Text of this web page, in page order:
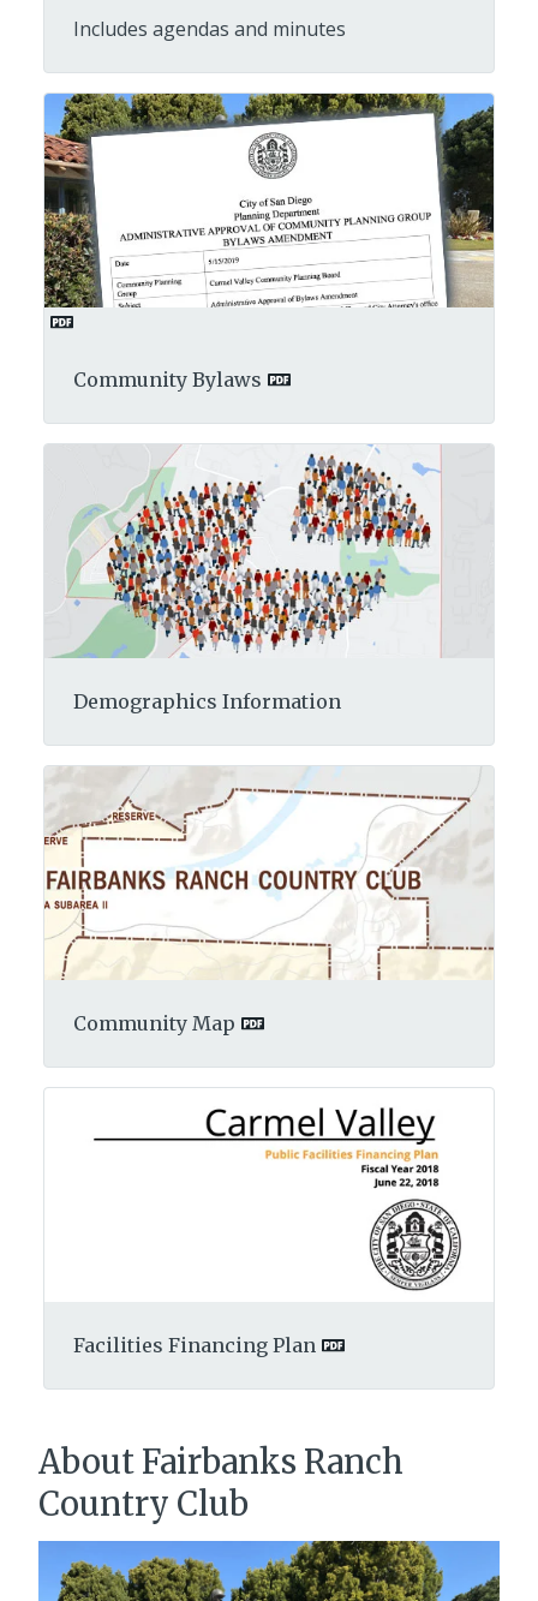
Includes agendas and minutes
Community Bylaws
Demographics Information
Community Map
Facilities Financing Plan
About Fairbanks Ranch
Country Club